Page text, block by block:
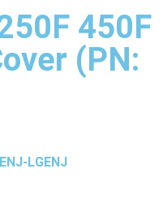
450F
(PN:
LGENJ